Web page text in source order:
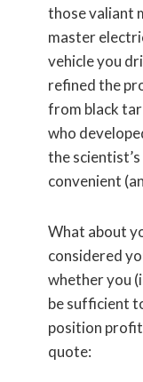
those valiant
master
vehicle you
refined the
from black tar
who
the
convenient
What about
considered
whether you
be sufficient
position
quote: